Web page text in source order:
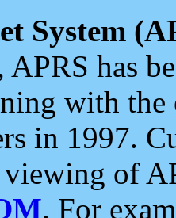
System
APRS has
with the
in 1997.
of
. For